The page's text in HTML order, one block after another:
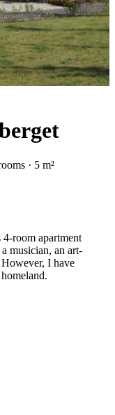
· 5 m²
room apartment
musician, an art-
I have